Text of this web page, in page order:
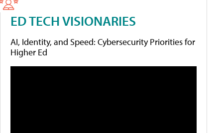
ED TECH VISIONARIES
AI, Identity, and Speed: Cybersecurity Priorities for
Higher Ed